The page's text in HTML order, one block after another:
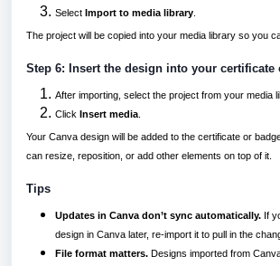
Select Import to media library
The project will be copied into your media library so you
Step 6: Insert the design into your certificate
After importing, select the project from your media
Click Insert media
Your Canva design will be added to the certificate or
can resize, reposition, or add other elements on top of it.
Tips
Updates in Canva don’t sync automatically. If
design in Canva later, re-import it to pull in the
File format matters. Designs imported from